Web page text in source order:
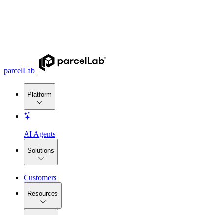
parcelLab
Platform
AI Agents
Solutions
Customers
Resources